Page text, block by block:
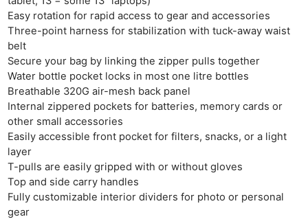
Easy rotation for rapid access to gear and accessories
Three-point harness for stabilization with tuck-away waist
belt
Secure your bag by linking the zipper pulls together
Water bottle pocket locks in most one litre bottles
Breathable 320G air-mesh back panel
Internal zippered pockets for batteries, memory cards or
other small accessories
Easily accessible front pocket for filters, snacks, or a light
layer
T-pulls are easily gripped with or without gloves
Top and side carry handles
Fully customizable interior dividers for photo or personal
gear